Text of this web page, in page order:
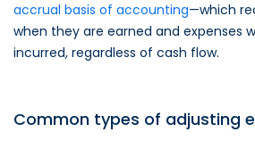
accrual basis of accounting—which
when they are earned and expenses
incurred, regardless of cash flow.
Common types of adjusting